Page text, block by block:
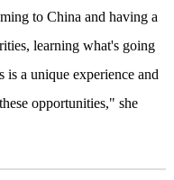
to China and having a
learning what's going
a unique experience and
opportunities," she